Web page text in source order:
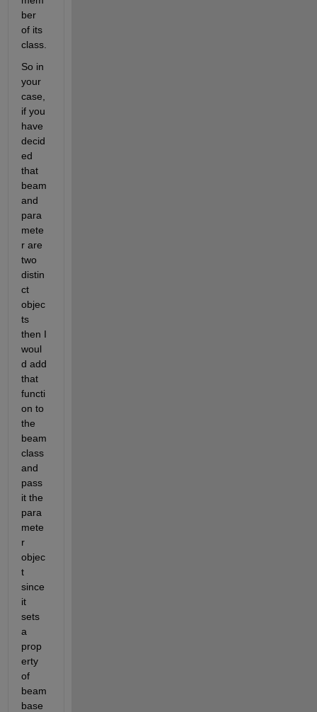
ber
of its
class.
So in
your
case,
if you
have
decid
ed
that
beam
and
para
mete
r are
two
distin
ct
objec
ts
then I
woul
d add
that
functi
on to
the
beam
class
and
pass
it the
para
mete
r
objec
t
since
it
sets
a
prop
erty
of
beam
base